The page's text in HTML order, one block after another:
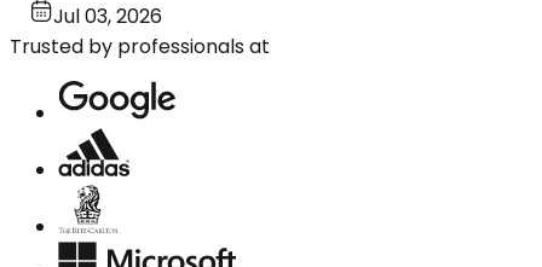
Jul 03, 2026
Trusted by professionals at